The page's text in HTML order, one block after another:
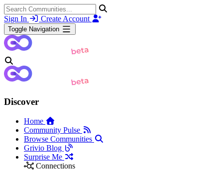
Sign In Create Account
Toggle Navigation
Discover
Home
Community Pulse
Browse Communities
Grivio Blog
Surprise Me
Connections